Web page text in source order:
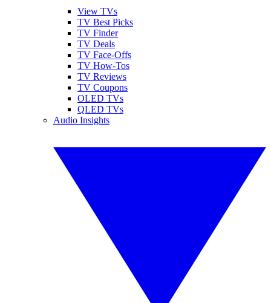
View TVs
TV Best Picks
TV Finder
TV Deals
TV Face-Offs
TV How-Tos
TV Reviews
TV Coupons
OLED TVs
QLED TVs
Audio Insights